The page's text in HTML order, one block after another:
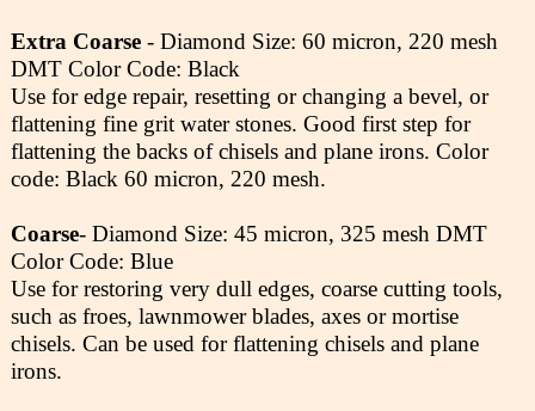
Extra Coarse- Diamond Size: 60 micron, 220 mesh
DMT Color Code: Black
Use for edge repair, resetting or changing a bevel, or
flattening fine grit water stones. Good first step for
flattening the backs of chisels and plane irons. Color
code: Black 60 micron, 220 mesh.
Coarse- Diamond Size: 45 micron, 325 mesh DMT
Color Code: Blue
Use for restoring very dull edges, coarse cutting tools,
such as froes, lawnmower blades, axes or mortise
chisels. Can be used for flattening chisels and plane
irons.